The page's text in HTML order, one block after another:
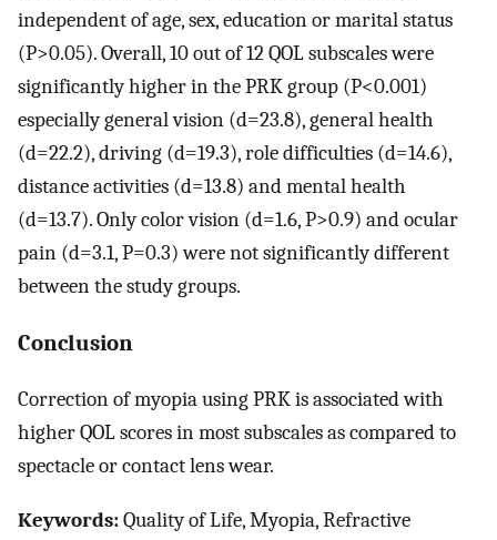
independent of age, sex, education or marital status
(P>0.05). Overall, 10 out of 12 QOL subscales were
significantly higher in the PRK group (P<0.001)
especially general vision (d=23.8), general health
(d=22.2), driving (d=19.3), role difficulties (d=14.6),
distance activities (d=13.8) and mental health
(d=13.7). Only color vision (d=1.6, P>0.9) and ocular
pain (d=3.1, P=0.3) were not significantly different
between the study groups.
Conclusion
Correction of myopia using PRK is associated with
higher QOL scores in most subscales as compared to
spectacle or contact lens wear.
Keywords:Quality of Life, Myopia, Refractive